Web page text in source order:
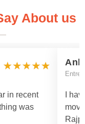
About us
in recent
was
I